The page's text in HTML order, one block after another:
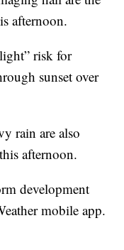
afternoon.
risk for
sunset over
rain are also
afternoon.
development
mobile app.